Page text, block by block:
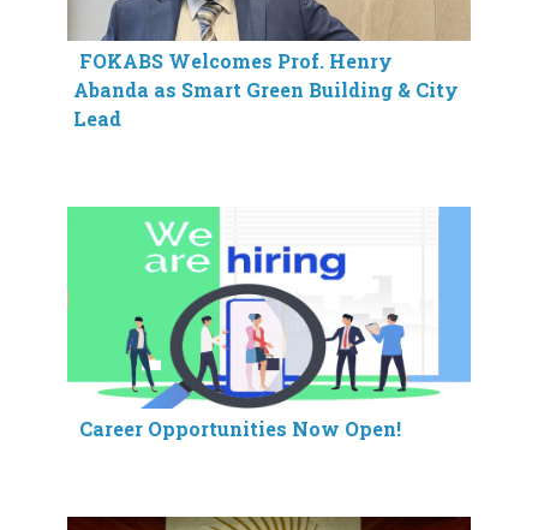
FOKABS Welcomes Prof. Henry
Abanda as Smart Green Building & City
Lead
Career Opportunities Now Open!